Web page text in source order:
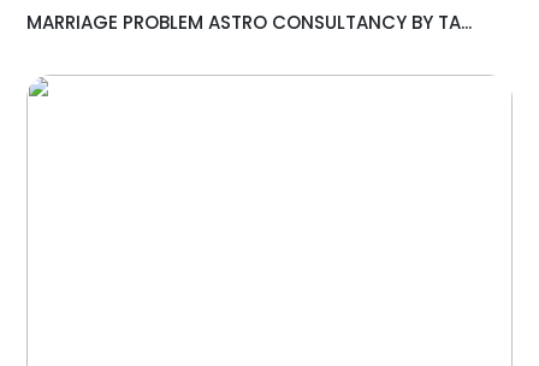
MARRIAGE PROBLEM ASTRO CONSULTANCY BY TA...